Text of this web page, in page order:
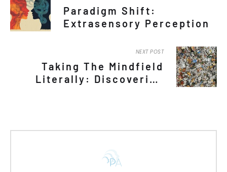
Paradigm Shift:
Extrasensory Perception
NEXT POST
Taking The Mindfield
Literally: Discovering